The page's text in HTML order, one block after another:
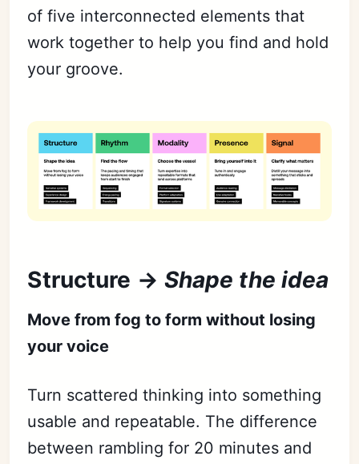
of five interconnected elements that
work together to help you find and hold
your groove.
Structure → Shape the idea
Move from fog to form without losing
your voice
Turn scattered thinking into something
usable and repeatable. The difference
between rambling for 20 minutes and